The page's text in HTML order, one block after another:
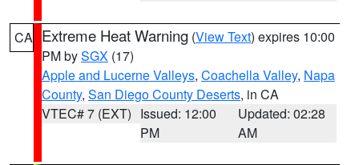
CA Extreme Heat Warning (View Text) expires 10:00
PM bySGX (17)
Apple and Lucerne Valleys, Coachella Valley, Napa
County, San Diego County Deserts, in CA
VTEC# 7 (EXT) Issued: 12:00
PM
Updated: 02:28
AM